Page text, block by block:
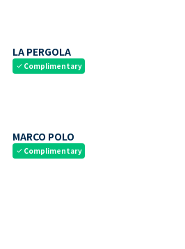
LA PERGOLA
check Complimentary
MARCO POLO
check Complimentary